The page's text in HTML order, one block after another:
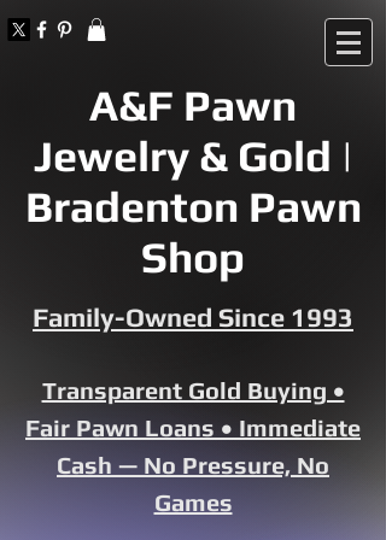
A&F Pawn
Jewelry & Gold |
Bradenton Pawn
Shop
Family-Owned Since 1993
Transparent Gold Buying •
Fair Pawn Loans • Immediate
Cash — No Pressure, No
Games